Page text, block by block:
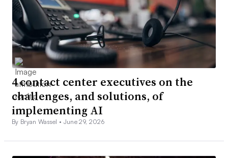
4 contact center executives on the
challenges, and solutions, of
implementing AI
By Bryan Wassel • June 29, 2026